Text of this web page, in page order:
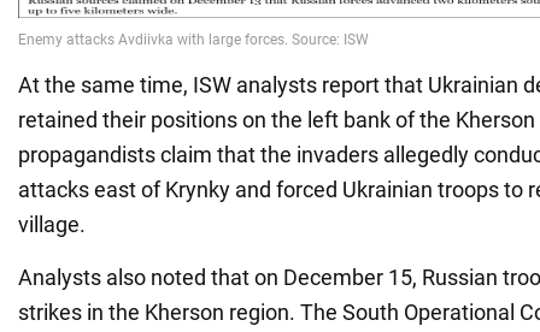
At the same time, ISW analysts report that Ukrainian
retained their positions on the left bank of the
propagandists claim that the invaders allegedly
attacks east of Krynky and forced Ukrainian troops to
village.
Analysts also noted that on December 15, Russian
strikes in the Kherson region. The South Operational